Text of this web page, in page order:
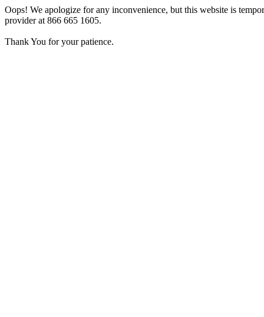
Oops! We apologize for any inconvenience, but this website is
provider at 866 665 1605.
Thank You for your patience.